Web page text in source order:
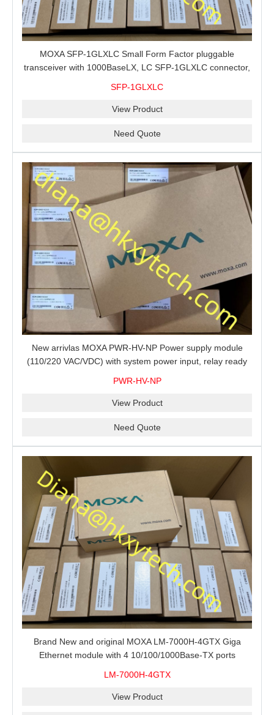
MOXA SFP-1GLXLC Small Form Factor pluggable
transceiver with 1000BaseLX, LC SFP-1GLXLC connector,
SFP-1GLXLC
View Product
Need Quote
New arrivlas MOXA PWR-HV-NP Power supply module
(110/220 VAC/VDC) with system power input, relay ready
PWR-HV-NP
View Product
Need Quote
Brand New and original MOXA LM-7000H-4GTX Giga
Ethernet module with 4 10/100/1000Base-TX ports
LM-7000H-4GTX
View Product